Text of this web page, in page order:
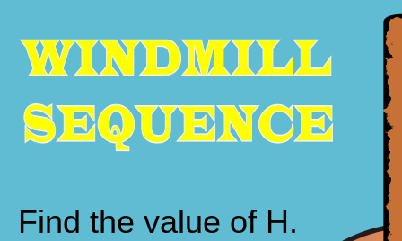
Find the value of H.